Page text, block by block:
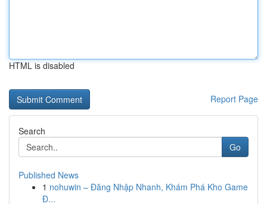
HTML is disabled
Report Page
Search
Go
Published News
1 nohuwin – Đăng Nhập Nhanh, Khám Phá Kho Game
Đ...